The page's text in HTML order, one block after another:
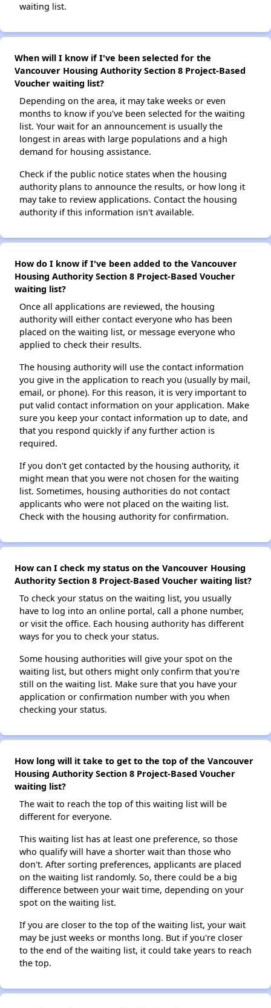
waiting list.
When will I know if I've been selected for the
Vancouver Housing Authority Section 8 Project-Based
Voucher waiting list?
Depending on the area, it may take weeks or even
months to know if you've been selected for the waiting
list. Your wait for an announcement is usually the
longest in areas with large populations and a high
demand for housing assistance.
Check if the public notice states when the housing
authority plans to announce the results, or how long it
may take to review applications. Contact the housing
authority if this information isn't available.
How do I know if I've been added to the Vancouver
Housing Authority Section 8 Project-Based Voucher
waiting list?
Once all applications are reviewed, the housing
authority will either contact everyone who has been
placed on the waiting list, or message everyone who
applied to check their results.
The housing authority will use the contact information
you give in the application to reach you (usually by mail,
email, or phone). For this reason, it is very important to
put valid contact information on your application. Make
sure you keep your contact information up to date, and
that you respond quickly if any further action is
required.
If you don't get contacted by the housing authority, it
might mean that you were not chosen for the waiting
list. Sometimes, housing authorities do not contact
applicants who were not placed on the waiting list.
Check with the housing authority for confirmation.
How can I check my status on the Vancouver Housing
Authority Section 8 Project-Based Voucher waiting list?
To check your status on the waiting list, you usually
have to log into an online portal, call a phone number,
or visit the office. Each housing authority has different
ways for you to check your status.
Some housing authorities will give your spot on the
waiting list, but others might only confirm that you're
still on the waiting list. Make sure that you have your
application or confirmation number with you when
checking your status.
How long will it take to get to the top of the Vancouver
Housing Authority Section 8 Project-Based Voucher
waiting list?
The wait to reach the top of this waiting list will be
different for everyone.
This waiting list has at least one preference, so those
who qualify will have a shorter wait than those who
don't. After sorting preferences, applicants are placed
on the waiting list randomly. So, there could be a big
difference between your wait time, depending on your
spot on the waiting list.
If you are closer to the top of the waiting list, your wait
may be just weeks or months long. But if you're closer
to the end of the waiting list, it could take years to reach
the top.